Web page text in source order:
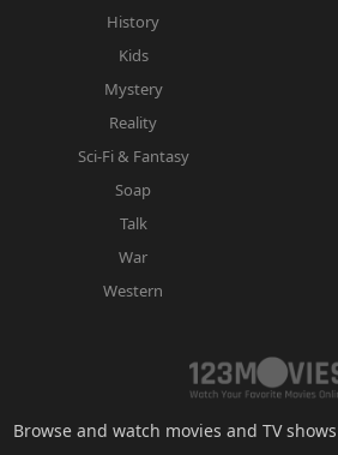
History
Kids
Mystery
Reality
Sci-Fi & Fantasy
Soap
Talk
War
Western
Browse and watch movies and TV